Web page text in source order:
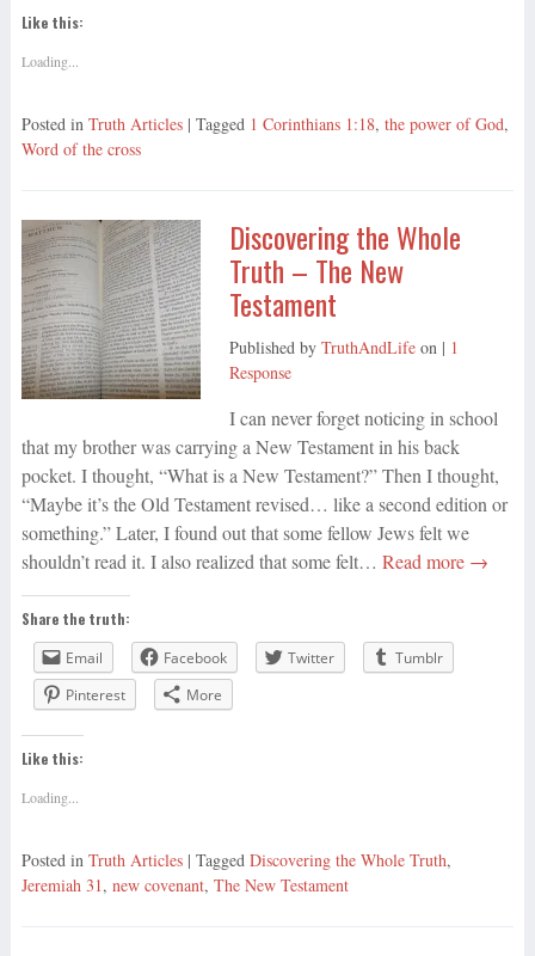
Like this:
Loading...
Posted in Truth Articles | Tagged 1 Corinthians 1:18, the power of God,
Word of the cross
Discovering the Whole
Truth – The New
Testament
Published by TruthAndLifeon | 1
Response
I can never forget noticing in school
that my brother was carrying a New Testament in his back
pocket. I thought, “What is a New Testament?” Then I thought,
“Maybe it’s the Old Testament revised… like a second edition or
something.” Later, I found out that some fellow Jews felt we
shouldn’t read it. I also realized that some felt… Read more →
Share the truth:
Email
Facebook Twitter
Tumblr
Pinterest
More
Like this:
Loading...
Posted in Truth Articles | Tagged Discovering the Whole Truth,
Jeremiah 31, new covenant, The New Testament